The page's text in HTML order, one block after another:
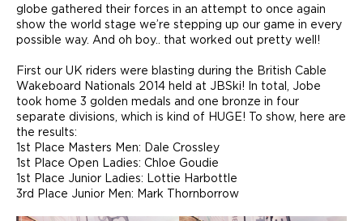
globe gathered their forces in an attempt to once again
show the world stage we’re stepping up our game in every
possible way. And oh boy.. that worked out pretty well!
First our UK riders were blasting during the British Cable
Wakeboard Nationals 2014 held at JBSki! In total, Jobe
took home 3 golden medals and one bronze in four
separate divisions, which is kind of HUGE! To show, here are
the results:
1st Place Masters Men: Dale Crossley
1st Place Open Ladies: Chloe Goudie
1st Place Junior Ladies: Lottie Harbottle
3rd Place Junior Men: Mark Thornborrow